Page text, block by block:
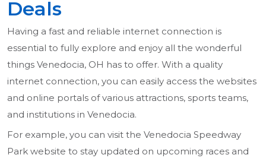
Deals
Having a fast and reliable internet connection is
essential to fully explore and enjoy all the wonderful
things Venedocia, OH has to offer. With a quality
internet connection, you can easily access the websites
and online portals of various attractions, sports teams,
and institutions in Venedocia.
For example, you can visit the Venedocia Speedway
Park website to stay updated on upcoming races and